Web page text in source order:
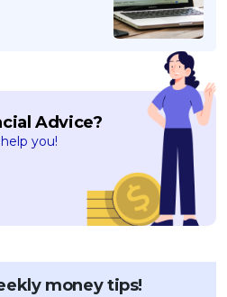
Advice?
you!
money tips!